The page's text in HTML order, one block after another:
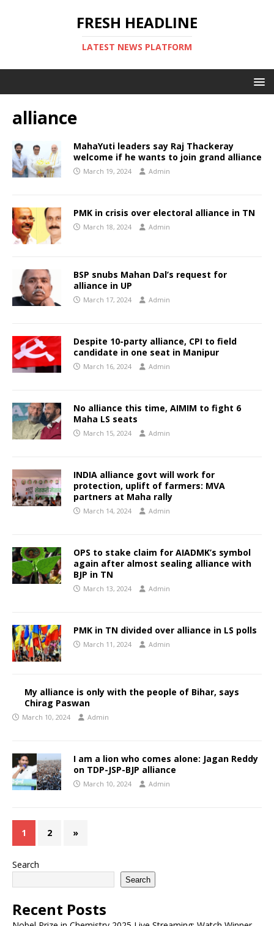
FRESH HEADLINE
LATEST NEWS PLATFORM
alliance
MahaYuti leaders say Raj Thackeray
welcome if he wants to join grand alliance
March 19, 2024 Admin
PMK in crisis over electoral alliance in TN
March 18, 2024 Admin
BSP snubs Mahan Dal’s request for
alliance in UP
March 17, 2024 Admin
Despite 10-party alliance, CPI to field
candidate in one seat in Manipur
March 16, 2024 Admin
No alliance this time, AIMIM to fight 6
Maha LS seats
March 15, 2024 Admin
INDIA alliance govt will work for
protection, uplift of farmers: MVA
partners at Maha rally
March 14, 2024 Admin
OPS to stake claim for AIADMK’s symbol
again after almost sealing alliance with
BJP in TN
March 13, 2024 Admin
PMK in TN divided over alliance in LS polls
March 11, 2024 Admin
My alliance is only with the people of Bihar, says
Chirag Paswan
March 10, 2024 Admin
I am a lion who comes alone: Jagan Reddy
on TDP-JSP-BJP alliance
March 10, 2024 Admin
1 2 »
Search
Search
Recent Posts